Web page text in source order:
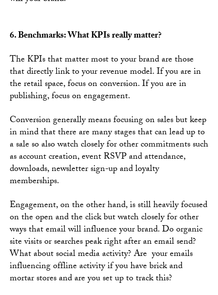
6. Benchmarks: What KPIs really matter?
The KPIs that matter most to your brand are those
that directly link to your revenue model. If you are in
the retail space, focus on conversion. If you are in
publishing, focus on engagement.
Conversion generally means focusing on sales but keep
in mind that there are many stages that can lead up to
a sale so also watch closely for other commitments such
as account creation, event RSVP and attendance,
downloads, newsletter sign-up and loyalty
memberships.
Engagement, on the other hand, is still heavily focused
on the open and the click but watch closely for other
ways that email will influence your brand. Do organic
site visits or searches peak right after an email send?
What about social media activity? Are your emails
influencing offline activity if you have brick and
mortar stores and are you set up to track this?